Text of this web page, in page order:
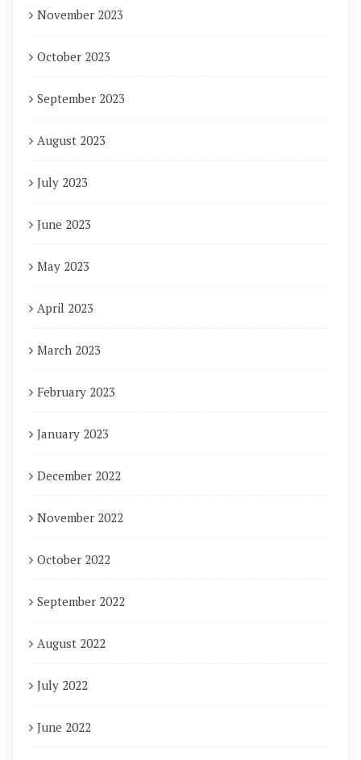
November 2023
October 2023
September 2023
August 2023
July 2023
June 2023
May 2023
April 2023
March 2023
February 2023
January 2023
December 2022
November 2022
October 2022
September 2022
August 2022
July 2022
June 2022